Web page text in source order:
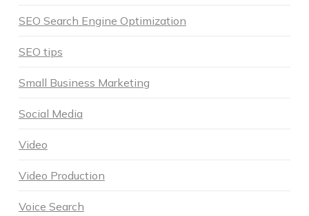
SEO Search Engine Optimization
SEO tips
Small Business Marketing
Social Media
Video
Video Production
Voice Search